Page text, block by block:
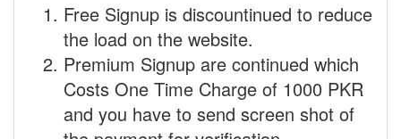
Free Signup is discountinued to reduce
the load on the website.
Premium Signup are continued which
Costs One Time Charge of 1000 PKR
and you have to send screen shot of